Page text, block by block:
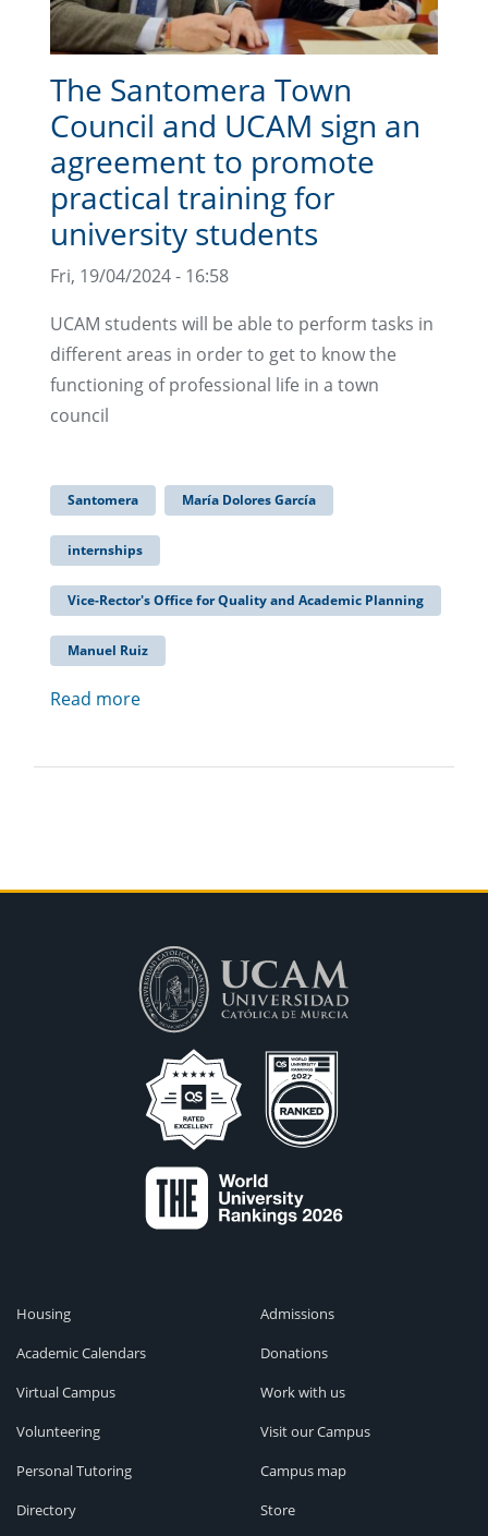
The Santomera Town
Council and UCAM sign an
agreement to promote
practical training for
university students
Fri, 19/04/2024 - 16:58
UCAM students will be able to perform tasks in
different areas in order to get to know the
functioning of professional life in a town
council
Santomera María Dolores García
internships
Vice-Rector's Office for Quality and Academic Planning
Manuel Ruiz
Read more
Housing
Academic Calendars
Virtual Campus
Volunteering
Personal Tutoring
Directory
Admissions
Donations
Work with us
Visit our Campus
Campus map
Store